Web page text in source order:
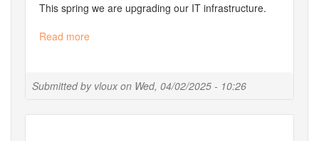
Submitted by vloux on Wed, 04/02/2025 - 10:26
This spring we are upgrading our IT infrastructure.
Read more
line
and